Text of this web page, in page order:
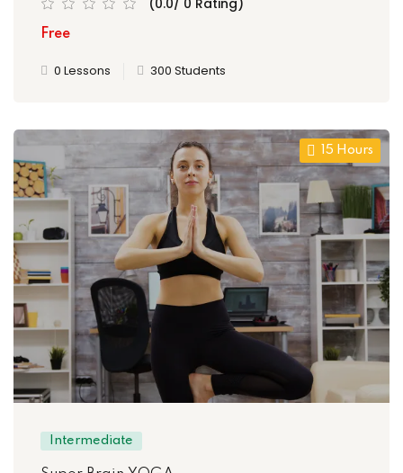
(0.0/ 0 Rating)
Free
0 Lessons 300 Students
15 Hours
Intermediate